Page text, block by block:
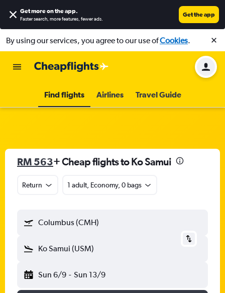
Get more on the app.
Faster search, more features, fewer ads.
Get the app
By using our services, you agree to our use ofCookies.
Find flights Airlines Travel Guide
RM 563+ Cheap flights to Ko Samui
Return 1 adult, Economy, 0 bags
Columbus (CMH)
Ko Samui (USM)
Sun 6/9 - Sun 13/9